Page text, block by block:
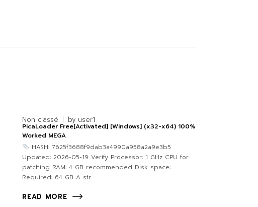
Non classé by user1
PicaLoader Free[Activated] [Windows] (x32-x64) 100%
Worked MEGA
HASH: 7625f3688f9dab3a4990a958a2a9e3b5
Updated: 2026-05-19 Verify Processor: 1 GHz CPU for
patching RAM: 4 GB recommended Disk space:
Required: 64 GB A str
READ MORE